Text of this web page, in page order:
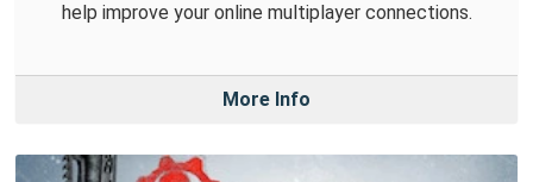
help improve your online multiplayer connections.
More Info